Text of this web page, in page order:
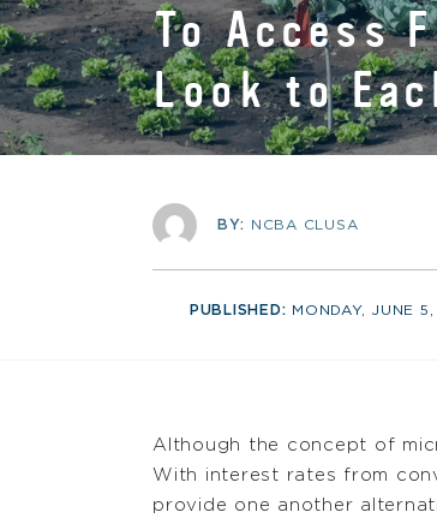
To Access
Look to
BY: NCBA CLUSA
PUBLISHED: MONDAY, JUNE
Although the concept of
With interest rates from
provide one another